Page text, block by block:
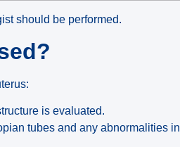
should be performed.
is evaluated.
tubes and any abnormalities in